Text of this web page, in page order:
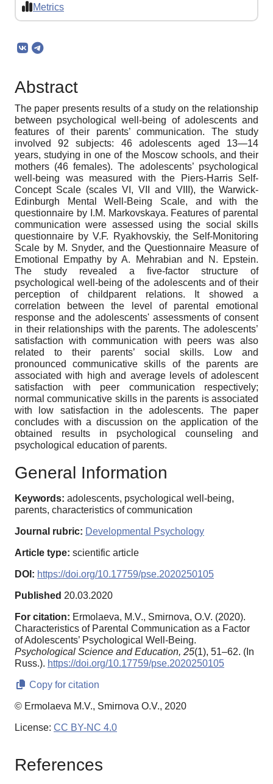
Metrics
Abstract
The paper presents results of a study on the relationship
between psychological well-being of adolescents and
features of their parents’ communication. The study
involved 92 subjects: 46 adolescents aged 13—14
years, studying in one of the Moscow schools, and their
mothers (46 females). The adolescents’ psychological
well-being was measured with the Piers-Harris Self-
Concept Scale (scales VI, VII and VIII), the Warwick-
Edinburgh Mental Well-Being Scale, and with the
questionnaire by I.М. Markovskaya. Features of parental
communication were assessed using the social skills
questionnaire by V.F. Ryakhovskiy, the Self-Monitoring
Scale by M. Snyder, and the Questionnaire Measure of
Emotional Empathy by A. Mehrabian and N. Epstein.
The study revealed a five-factor structure of
psychological well-being of the adolescents and of their
perception of childparent relations. It showed a
correlation between the level of parental emotional
response and the adolescents' assessments of consent
in their relationships with the parents. The adolescents’
satisfaction with communication with peers was also
related to their parents’ social skills. Low and
pronounced communicative skills of the parents are
associated with high and average levels of adolescent
satisfaction with peer communication respectively;
normal communicative skills in the parents is associated
with low satisfaction in the adolescents. The paper
concludes with a discussion on the application of the
obtained results in psychological counseling and
psychological education of parents.
General Information
Keywords: adolescents, psychological well-being,
parents, characteristics of communication
Journal rubric: Developmental Psychology
Article type: scientific article
DOI: https://doi.org/10.17759/pse.2020250105
Published 20.03.2020
For citation: Ermolaeva, M.V., Smirnova, O.V. (2020).
Characteristics of Parental Communication as a Factor
of Adolescents’ Psychological Well-Being.
Psychological Science and Education, 25(1), 51–62. (In
Russ.). https://doi.org/10.17759/pse.2020250105
Copy for citation
© Ermolaeva M.V., Smirnova O.V., 2020
License: CC BY-NC 4.0
References